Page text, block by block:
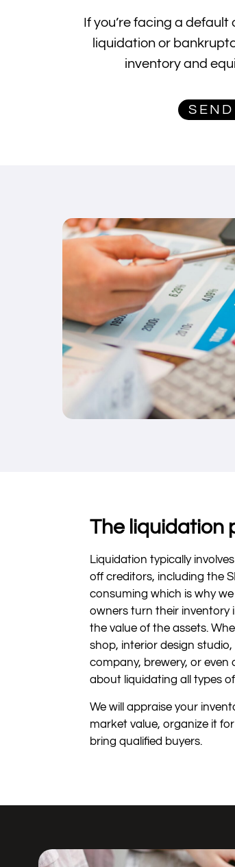
If you’re facing a
liquidation or
inventory and
The liquidation
Liquidation typically
off creditors, including the
consuming which is why
owners turn their inventory
the value of the assets.
shop, interior design
company, brewery, or even
about liquidating all types
We will appraise your
market value, organize it
bring qualified buyers.